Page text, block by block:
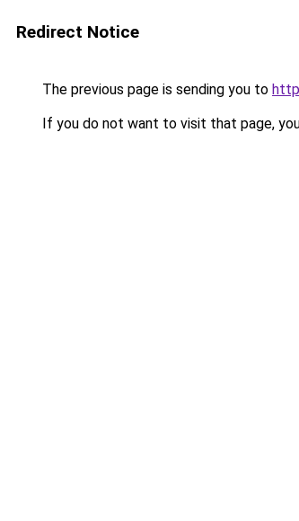
Redirect Notice
The previous page is sending you to
If you do not want to visit that page,